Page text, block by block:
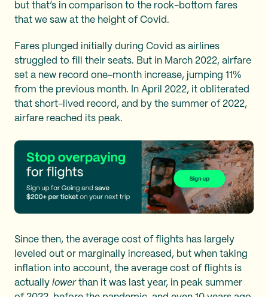
but that’s in comparison to the rock-bottom fares
that we saw at the height of Covid.
Fares plunged initially during Covid as airlines
struggled to fill their seats. But in March 2022, airfare
set a new record one-month increase, jumping 11%
from the previous month. In April 2022, it obliterated
that short-lived record, and by the summer of 2022,
airfare reached its peak.
Since then, the average cost of flights has largely
leveled out or marginally increased, but when taking
inflation into account, the average cost of flights is
actually lowerthan it was last year, in peak summer